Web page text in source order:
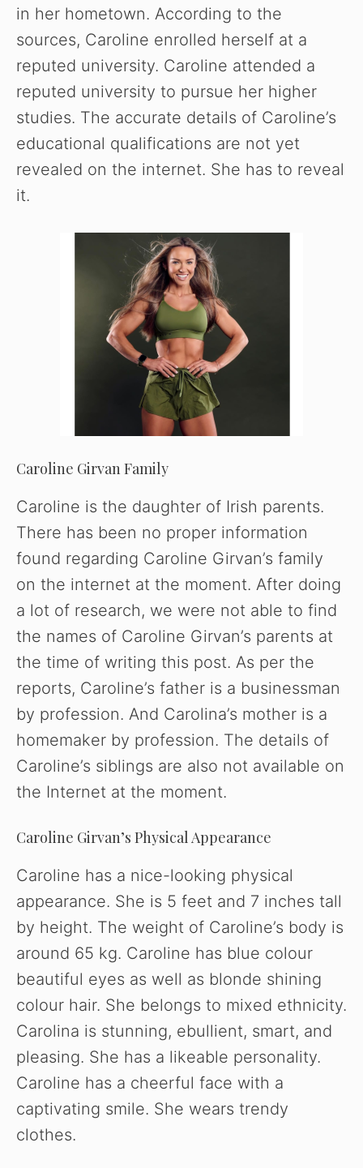
in her hometown. According to the
sources, Caroline enrolled herself at a
reputed university. Caroline attended a
reputed university to pursue her higher
studies. The accurate details of Caroline’s
educational qualifications are not yet
revealed on the internet. She has to reveal
it.
Caroline Girvan Family
Caroline is the daughter of Irish parents.
There has been no proper information
found regarding Caroline Girvan’s family
on the internet at the moment. After doing
a lot of research, we were not able to find
the names of Caroline Girvan’s parents at
the time of writing this post. As per the
reports, Caroline’s father is a businessman
by profession. And Carolina’s mother is a
homemaker by profession. The details of
Caroline’s siblings are also not available on
the Internet at the moment.
Caroline Girvan’s Physical Appearance
Caroline has a nice-looking physical
appearance. She is 5 feet and 7 inches tall
by height. The weight of Caroline’s body is
around 65 kg. Caroline has blue colour
beautiful eyes as well as blonde shining
colour hair. She belongs to mixed ethnicity.
Carolina is stunning, ebullient, smart, and
pleasing. She has a likeable personality.
Caroline has a cheerful face with a
captivating smile. She wears trendy
clothes.